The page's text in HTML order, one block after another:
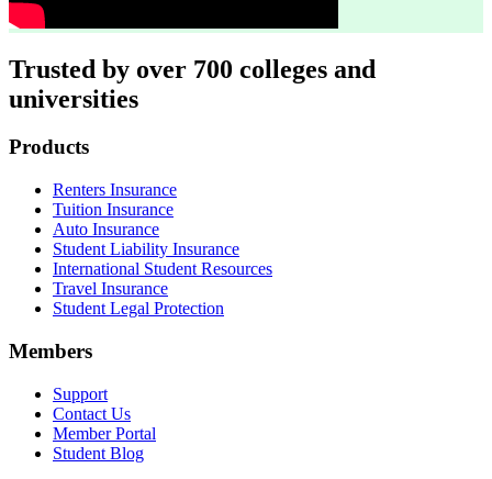
Trusted by over 700 colleges and
universities
Footer
Products
Renters Insurance
Tuition Insurance
Auto Insurance
Student Liability Insurance
International Student Resources
Travel Insurance
Student Legal Protection
Members
Support
Contact Us
Member Portal
Student Blog